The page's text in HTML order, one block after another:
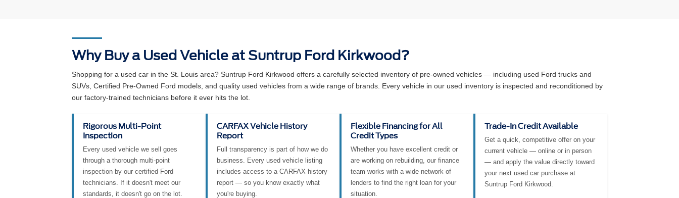
Why Buy a Used Vehicle at Suntrup Ford Kirkwood?
Shopping for a used car in the St. Louis area? Suntrup Ford Kirkwood offers a carefully selected inventory of pre-owned vehicles — including used Ford trucks and
SUVs, Certified Pre-Owned Ford models, and quality used vehicles from a wide range of brands. Every vehicle in our used inventory is inspected and reconditioned by
our factory-trained technicians before it ever hits the lot.
Rigorous Multi-Point
Inspection
Every used vehicle we sell goes
through a thorough multi-point
inspection by our certified Ford
technicians. If it doesn't meet our
standards, it doesn't go on the lot.
CARFAX Vehicle History
Report
Full transparency is part of how we do
business. Every used vehicle listing
includes access to a CARFAX history
report — so you know exactly what
you're buying.
Flexible Financing for All
Credit Types
Whether you have excellent credit or
are working on rebuilding, our finance
team works with a wide network of
lenders to find the right loan for your
situation.
Trade-In Credit Available
Get a quick, competitive offer on your
current vehicle — online or in person
— and apply the value directly toward
your next used car purchase at
Suntrup Ford Kirkwood.